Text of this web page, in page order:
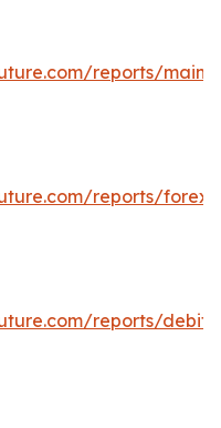
reports/
reports/forex-
reports/debit-